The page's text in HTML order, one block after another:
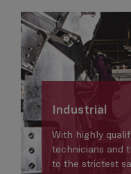
Industrial
With highly
technicians and
to the strictest